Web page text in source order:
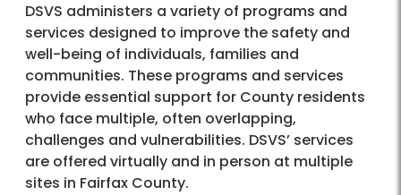
DSVS administers a variety of programs and
services designed to improve the safety and
well-being of individuals, families and
communities. These programs and services
provide essential support for County residents
who face multiple, often overlapping,
challenges and vulnerabilities. DSVS’ services
are offered virtually and in person at multiple
sites in Fairfax County.